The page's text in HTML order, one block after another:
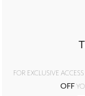
FOR EXCLUSIVE
OFF